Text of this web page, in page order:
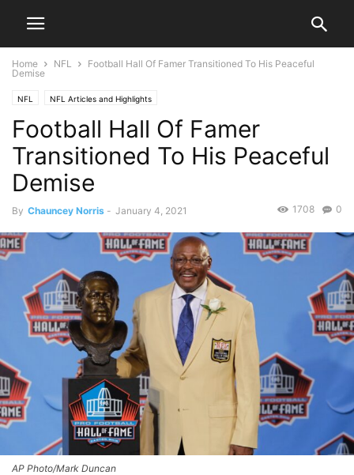
Home NFL
Football Hall Of Famer Transitioned To His Peaceful
Demise
NFL NFL Articles and Highlights
Football Hall Of Famer
Transitioned To His Peaceful
Demise
By Chauncey Norris - January 4, 2021 0
1708
AP Photo/Mark Duncan